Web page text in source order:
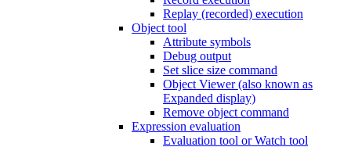
Replay (recorded) execution
Object tool
Attribute symbols
Debug output
Set slice size command
Object Viewer (also known as
Expanded display)
Remove object command
Expression evaluation
Evaluation tool or Watch tool